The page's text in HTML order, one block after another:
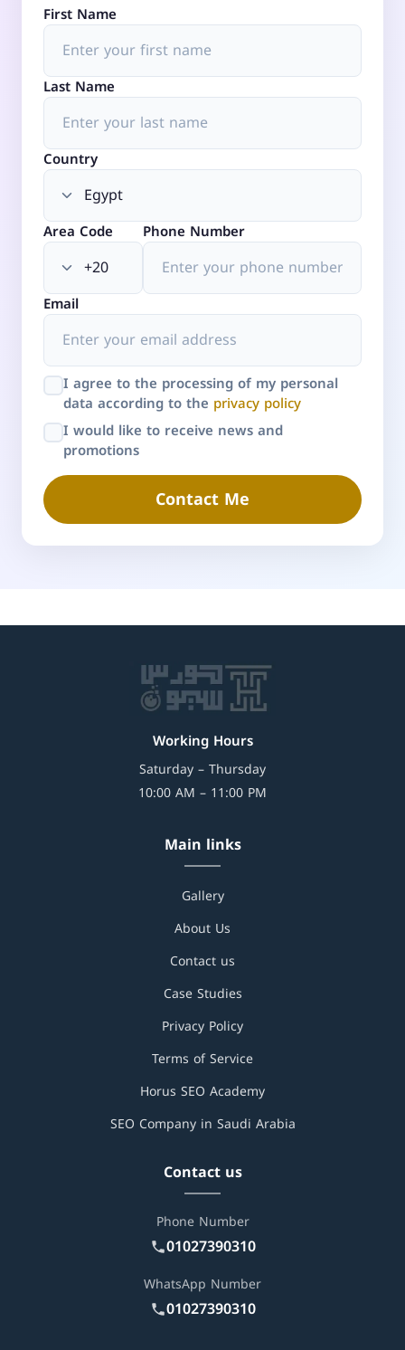
First Name
Last Name
Country
Area Code Phone Number
Email
I agree to the processing of my personal
data according to the privacy policy
I would like to receive news and
promotions
Contact Me
Working Hours
Saturday – Thursday
10:00 AM – 11:00 PM
Main links
Gallery
About Us
Contact us
Case Studies
Privacy Policy
Terms of Service
Horus SEO Academy
SEO Company in Saudi Arabia
Contact us
Phone Number
01027390310
WhatsApp Number
01027390310